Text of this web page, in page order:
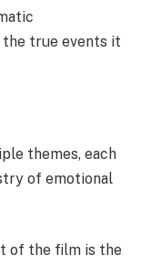
the true events it
themes, each
of emotional
of the film is the